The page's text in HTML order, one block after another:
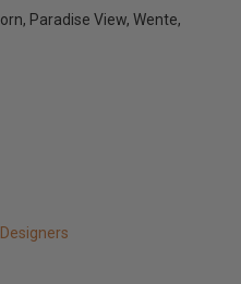
Paradise View, Wente,